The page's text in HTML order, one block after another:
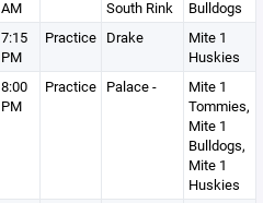
AM
South Rink
Bulldogs
7:15
PM
Practice Drake
Mite 1
Huskies
8:00
PM
Practice Palace -
Mite 1
Tommies,
Mite 1
Bulldogs,
Mite 1
Huskies